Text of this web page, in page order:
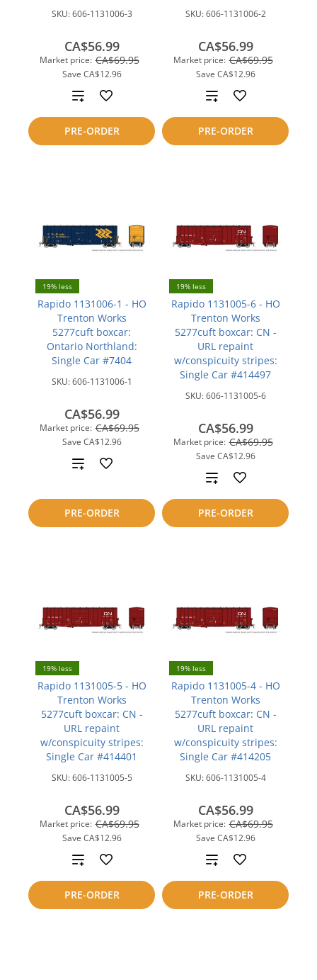
SKU:606-1131006-3
Market price: CA$69.95
Save CA$12.96
CA$56.99
PRE-ORDER
Add
to
compare
SKU:606-1131006-2
Market price: CA$69.95
Save CA$12.96
CA$56.99
PRE-ORDER
Add
to
compare
19% less
Rapido 1131006-1 - HO
Trenton Works
5277cuft boxcar:
Ontario Northland:
Single Car #7404
SKU:606-1131006-1
Market price: CA$69.95
Save CA$12.96
CA$56.99
PRE-ORDER
Add
compare
19% less
Rapido 1131005-6 - HO
Trenton Works
5277cuft boxcar: CN -
URL repaint
w/conspicuity stripes:
Single Car #414497
SKU:606-1131005-6
Market price: CA$69.95
Save CA$12.96
CA$56.99
PRE-ORDER
Add
to
compare
19% less
Rapido 1131005-5 - HO
Trenton Works
5277cuft boxcar: CN -
URL repaint
w/conspicuity stripes:
Single Car #414401
SKU:606-1131005-5
Market price: CA$69.95
Save CA$12.96
CA$56.99
PRE-ORDER
Add
to
compare
19% less
Rapido 1131005-4 - HO
Trenton Works
5277cuft boxcar: CN -
URL repaint
w/conspicuity stripes:
Single Car #414205
SKU:606-1131005-4
Market price: CA$69.95
Save CA$12.96
CA$56.99
PRE-ORDER
Add
to
compare